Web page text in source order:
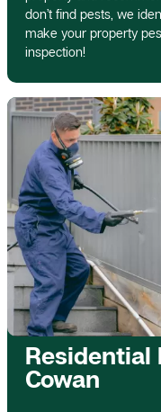
don’t find pests, we
make your property
inspection!
Residential
Cowan